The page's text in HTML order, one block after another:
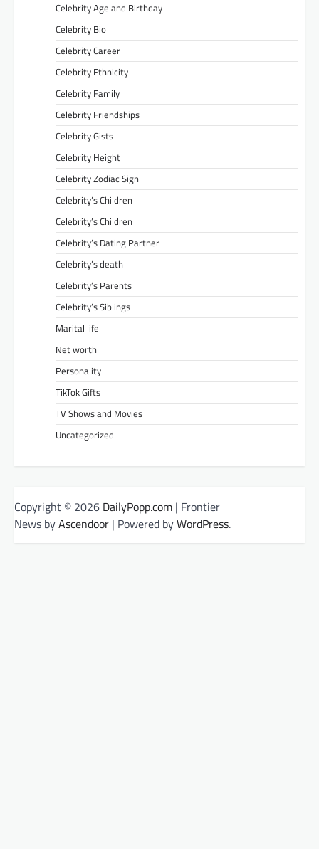
Celebrity Age and Birthday
Celebrity Bio
Celebrity Career
Celebrity Ethnicity
Celebrity Family
Celebrity Friendships
Celebrity Gists
Celebrity Height
Celebrity Zodiac Sign
Celebrity’s Children
Celebrity’s Children
Celebrity’s Dating Partner
Celebrity’s death
Celebrity’s Parents
Celebrity’s Siblings
Marital life
Net worth
Personality
TikTok Gifts
TV Shows and Movies
Uncategorized
Copyright © 2026 DailyPopp.com | Frontier
News byAscendoor | Powered byWordPress.